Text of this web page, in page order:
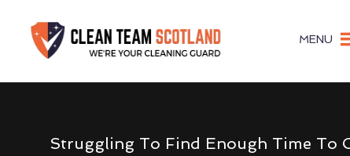
MENU
Struggling To Find Enough Time To